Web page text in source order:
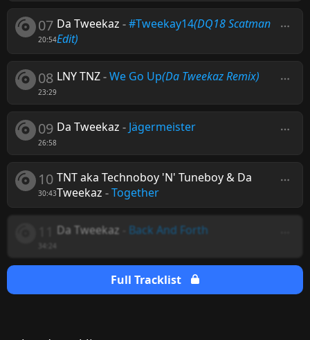
07
20:54
Da Tweekaz -#Tweekay14(DQ18 Scatman
Edit)
08
23:29
LNY TNZ-We Go Up(Da Tweekaz Remix)
09
26:58
Da Tweekaz - Jägermeister
10
30:43
TNT aka Technoboy 'N' Tuneboy & Da
Tweekaz -Together
Da Tweekaz Back And Forth
Full Tracklist